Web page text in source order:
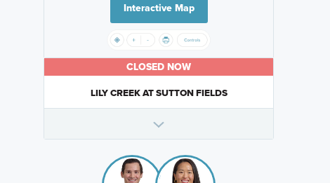
Interactive Map
CLOSED NOW
LILY CREEK AT SUTTON FIELDS